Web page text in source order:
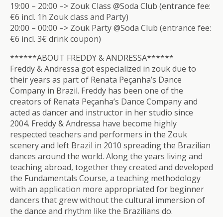
19:00 – 20:00 –> Zouk Class @Soda Club (entrance fee:
€6 incl. 1h Zouk class and Party)
20:00 – 00:00 –> Zouk Party @Soda Club (entrance fee:
€6 incl. 3€ drink coupon)
******ABOUT FREDDY & ANDRESSA******
Freddy & Andressa got especialized in zouk due to
their years as part of Renata Peçanha’s Dance
Company in Brazil. Freddy has been one of the
creators of Renata Peçanha’s Dance Company and
acted as dancer and instructor in her studio since
2004. Freddy & Andressa have become highly
respected teachers and performers in the Zouk
scenery and left Brazil in 2010 spreading the Brazilian
dances around the world. Along the years living and
teaching abroad, together they created and developed
the Fundamentals Course, a teaching methodology
with an application more appropriated for beginner
dancers that grew without the cultural immersion of
the dance and rhythm like the Brazilians do.